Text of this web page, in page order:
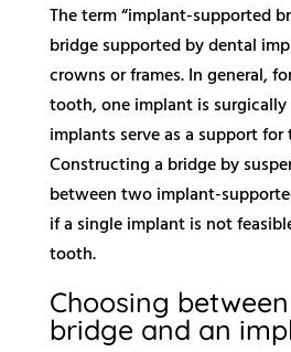
The term “implant-supported
bridge supported by dental
crowns or frames. In general,
tooth, one implant is
implants serve as a support for
Constructing a bridge by
between two implant-
if a single implant is not
tooth.
Choosing
bridge and an